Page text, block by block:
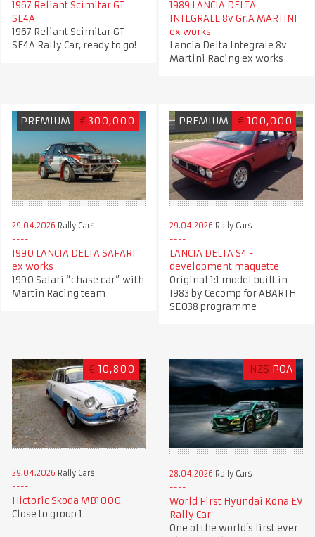
1967 Reliant Scimitar GT
SE4A
1967 Reliant Scimitar GT
SE4A Rally Car, ready to go!
1989 LANCIA DELTA
INTEGRALE 8v Gr.A MARTINI
ex works
Lancia Delta Integrale 8v
Martini Racing ex works
PREMIUM € 300,000
29.04.2026 Rally Cars
1990 LANCIA DELTA SAFARI
ex works
1990 Safari “chase car” with
Martin Racing team
PREMIUM € 100,000
29.04.2026 Rally Cars
LANCIA DELTA S4 -
development maquette
Original 1:1 model built in
1983 by Cecomp for ABARTH
SE038 programme
€ 10,800
29.04.2026 Rally Cars
Hictoric Skoda MB1000
Close to group 1
NZ$ POA
28.04.2026 Rally Cars
World First Hyundai Kona EV
Rally Car
One of the world’s first ever